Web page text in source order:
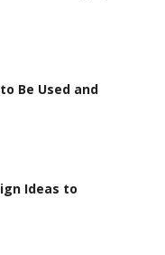
Be Used and
Ideas to